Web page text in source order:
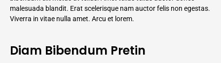
malesuada blandit. Erat scelerisque nam auctor felis non egestas.
Viverra in vitae nulla amet. Arcu et lorem.
Diam Bibendum Pretin